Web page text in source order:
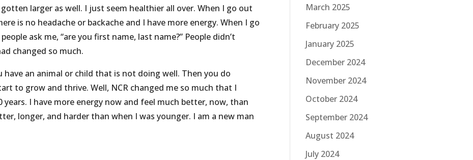
larger as well. I just seem healthier all over. When I go out
is no headache or backache and I have more energy. When I go
ask me, “are you first name, last name?” People didn’t
changed so much.
have an animal or child that is not doing well. Then you do
to grow and thrive. Well, NCR changed me so much that I
I have more energy now and feel much better, now, than
longer, and harder than when I was younger. I am a new man
March 2025
February 2025
January 2025
December 2024
November 2024
October 2024
September 2024
August 2024
July 2024